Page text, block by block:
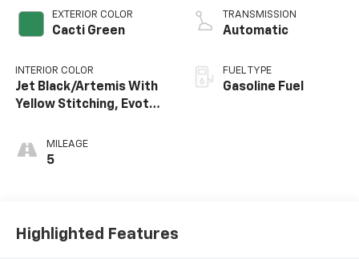
EXTERIOR COLOR
Cacti Green
INTERIOR COLOR
Jet Black/Artemis With
Yellow Stitching, Evotex
MILEAGE
5
TRANSMISSION
Automatic
FUEL TYPE
Gasoline Fuel
Highlighted Features